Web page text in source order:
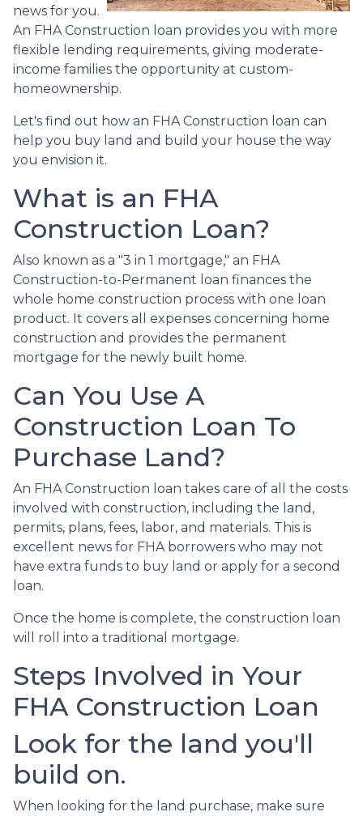
news for you.
An FHA Construction loan provides you with more
flexible lending requirements, giving moderate-
income families the opportunity at custom-
homeownership.
Let's find out how an FHA Construction loan can
help you buy land and build your house the way
you envision it.
What is an FHA
Construction Loan?
Also known as a "3 in 1 mortgage," an FHA
Construction-to-Permanent loan finances the
whole home construction process with one loan
product. It covers all expenses concerning home
construction and provides the permanent
mortgage for the newly built home.
Can You Use A
Construction Loan To
Purchase Land?
An FHA Construction loan takes care of all the costs
involved with construction, including the land,
permits, plans, fees, labor, and materials. This is
excellent news for FHA borrowers who may not
have extra funds to buy land or apply for a second
loan.
Once the home is complete, the construction loan
will roll into a traditional mortgage.
Steps Involved in Your
FHA Construction Loan
Look for the land you'll
build on.
When looking for the land purchase, make sure